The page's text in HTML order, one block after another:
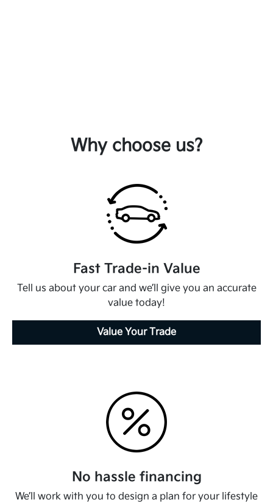
Why choose us?
Fast Trade-in Value
Tell us about your car and we’ll give you an accurate
value today!
Value Your Trade
No hassle financing
We’ll work with you to design a plan for your lifestyle